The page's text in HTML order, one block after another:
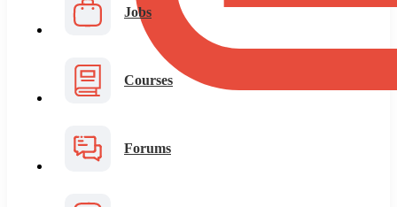
Jobs
Courses
Forums